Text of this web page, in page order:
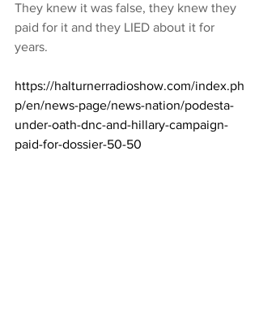
They knew it was false, they knew they
paid for it and they LIED about it for
years.
https://halturnerradioshow.com/index.ph
p/en/news-page/news-nation/podesta-
under-oath-dnc-and-hillary-campaign-
paid-for-dossier-50-50